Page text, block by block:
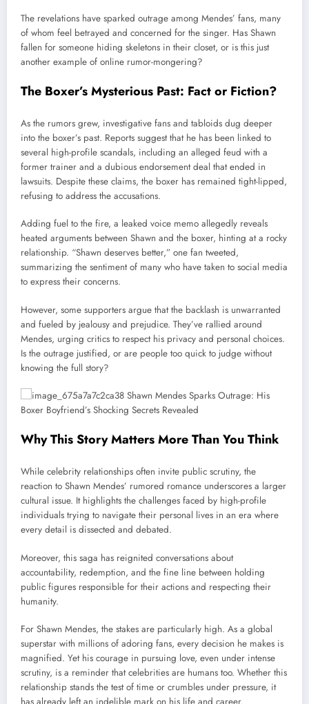
The revelations have sparked outrage among Mendes’ fans, many
of whom feel betrayed and concerned for the singer. Has Shawn
fallen for someone hiding skeletons in their closet, or is this just
another example of online rumor-mongering?
The Boxer’s Mysterious Past: Fact or Fiction?
As the rumors grew, investigative fans and tabloids dug deeper
into the boxer’s past. Reports suggest that he has been linked to
several high-profile scandals, including an alleged feud with a
former trainer and a dubious endorsement deal that ended in
lawsuits. Despite these claims, the boxer has remained tight-lipped,
refusing to address the accusations.
Adding fuel to the fire, a leaked voice memo allegedly reveals
heated arguments between Shawn and the boxer, hinting at a rocky
relationship. “Shawn deserves better,” one fan tweeted,
summarizing the sentiment of many who have taken to social media
to express their concerns.
However, some supporters argue that the backlash is unwarranted
and fueled by jealousy and prejudice. They’ve rallied around
Mendes, urging critics to respect his privacy and personal choices.
Is the outrage justified, or are people too quick to judge without
knowing the full story?
Why This Story Matters More Than You Think
While celebrity relationships often invite public scrutiny, the
reaction to Shawn Mendes’ rumored romance underscores a larger
cultural issue. It highlights the challenges faced by high-profile
individuals trying to navigate their personal lives in an era where
every detail is dissected and debated.
Moreover, this saga has reignited conversations about
accountability, redemption, and the fine line between holding
public figures responsible for their actions and respecting their
humanity.
For Shawn Mendes, the stakes are particularly high. As a global
superstar with millions of adoring fans, every decision he makes is
magnified. Yet his courage in pursuing love, even under intense
scrutiny, is a reminder that celebrities are humans too. Whether this
relationship stands the test of time or crumbles under pressure, it